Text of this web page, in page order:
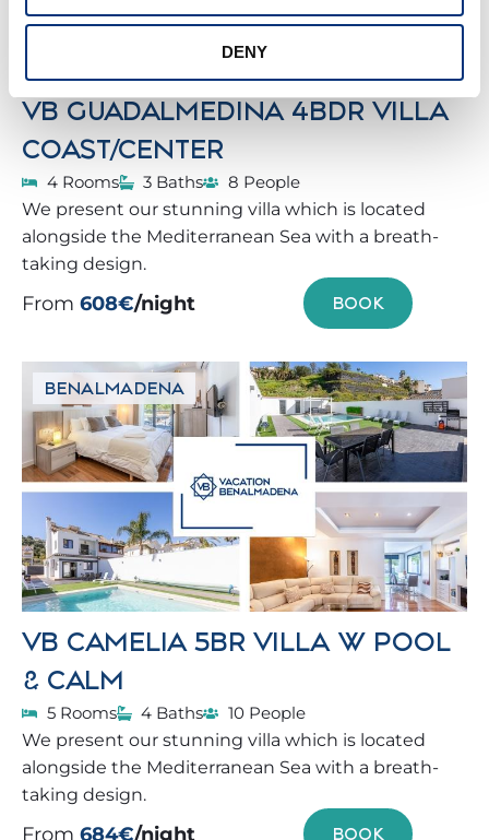
DENY
VB GUADALMEDINA 4BDR VILLA
COAST/CENTER
4 Rooms 3 Baths
8 People
We present our stunning villa which is located
alongside the Mediterranean Sea with a breath-
taking design.
From 608€/night BOOK
BENALMADENA
VB CAMELIA 5BR VILLA W POOL
& CALM
5 Rooms 4 Baths
10 People
We present our stunning villa which is located
alongside the Mediterranean Sea with a breath-
taking design.
From 684€/night BOOK